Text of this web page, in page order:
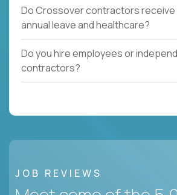
Do Crossover contractors
annual leave and healthcare?
Do you hire employees or
contractors?
JOB REVIEWS